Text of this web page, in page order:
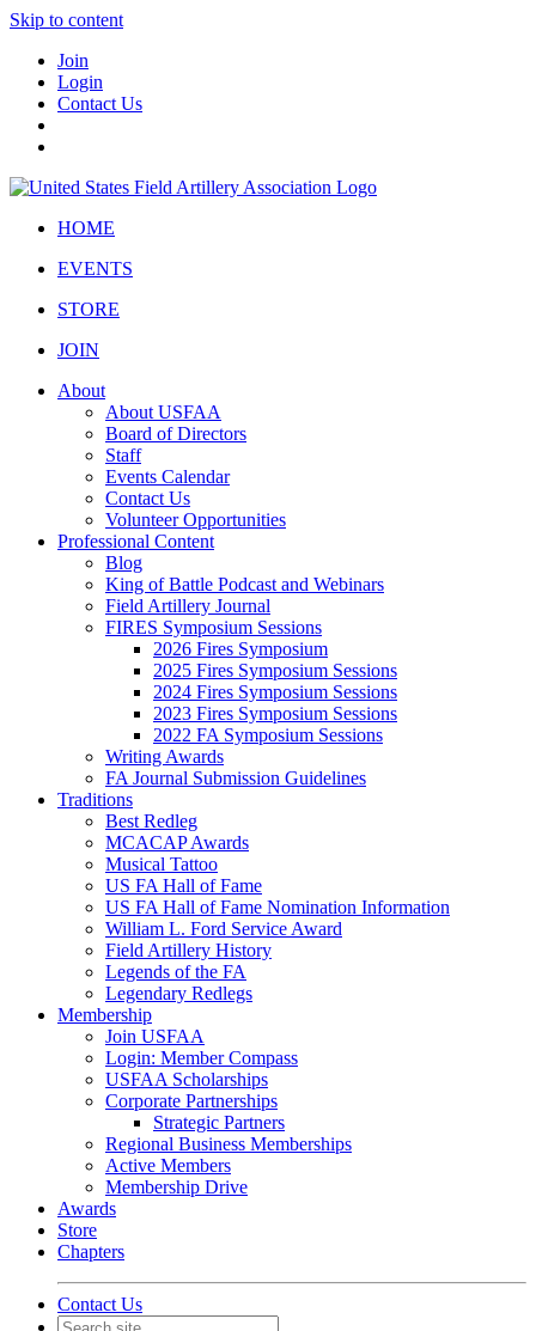
Skip to content
Join
Login
Contact Us
HOME
EVENTS
STORE
JOIN
About
About USFAA
Board of Directors
Staff
Events Calendar
Contact Us
Volunteer Opportunities
Professional Content
Blog
King of Battle Podcast and Webinars
Field Artillery Journal
FIRES Symposium Sessions
2026 Fires Symposium
2025 Fires Symposium Sessions
2024 Fires Symposium Sessions
2023 Fires Symposium Sessions
2022 FA Symposium Sessions
Writing Awards
FA Journal Submission Guidelines
Traditions
Best Redleg
MCACAP Awards
Musical Tattoo
US FA Hall of Fame
US FA Hall of Fame Nomination Information
William L. Ford Service Award
Field Artillery History
Legends of the FA
Legendary Redlegs
Membership
Join USFAA
Login: Member Compass
USFAA Scholarships
Corporate Partnerships
Strategic Partners
Regional Business Memberships
Active Members
Membership Drive
Awards
Store
Chapters
Contact Us